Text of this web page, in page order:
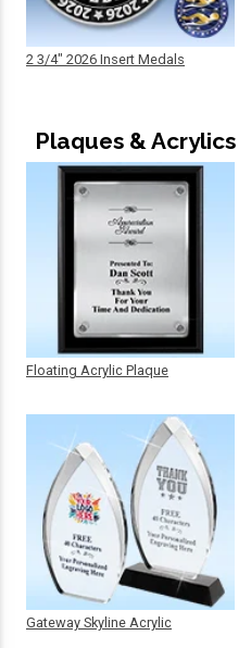
2 3/4" 2026 Insert Medals
Plaques & Acrylics
Floating Acrylic Plaque
Gateway Skyline Acrylic